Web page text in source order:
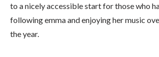
to a nicely accessible start for those who
following emma and enjoying her music
the year.